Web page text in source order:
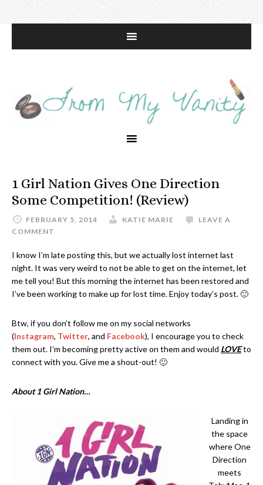
1 Girl Nation Gives One Direction
Some Competition! (Review)
FEBRUARY 5, 2014 KATIE MARIE
LEAVE A
COMMENT
I know I’m late posting this, but we actually lost internet last
night. It was very weird to not be able to get on the internet, let
me tell you! But this morning the internet has been restored and
I’ve been working to make up for lost time. Enjoy today’s post. 🙂
Btw, if you don’t follow me on my social networks
(Instagram, Twitter, and Facebook), I encourage you to check
them out. I’m becoming pretty active on them and would LOVEto
connect with you. Give me a shout-out! 🙂
About 1 Girl Nation…
Landing in
the space
where One
Direction
meets